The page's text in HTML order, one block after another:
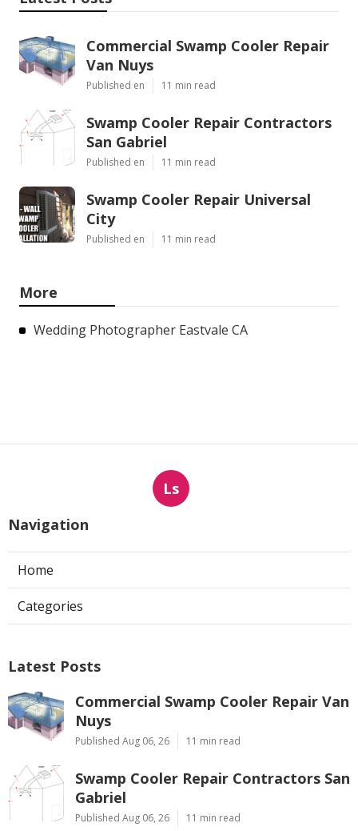
Commercial Swamp Cooler Repair
Van Nuys
Published en 11 min read
Swamp Cooler Repair Contractors
San Gabriel
Published en 11 min read
Swamp Cooler Repair Universal
City
Published en 11 min read
More
Wedding Photographer Eastvale CA
Ls
Navigation
Home
Categories
Latest Posts
Commercial Swamp Cooler Repair Van
Nuys
Published Aug 06, 26 11 min read
Swamp Cooler Repair Contractors San
Gabriel
Published Aug 06, 26 11 min read